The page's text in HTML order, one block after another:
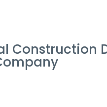
Construction